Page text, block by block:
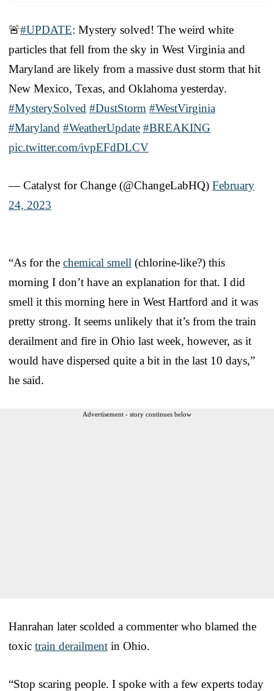
🚨#UPDATE: Mystery solved! The weird white
particles that fell from the sky in West Virginia and
Maryland are likely from a massive dust storm that hit
New Mexico, Texas, and Oklahoma yesterday.
#MysterySolved #DustStorm #WestVirginia
#Maryland #WeatherUpdate #BREAKING
pic.twitter.com/ivpEFdDLCV
— Catalyst for Change (@ChangeLabHQ) February
24, 2023
“As for the chemical smell (chlorine-like?) this
morning I don’t have an explanation for that. I did
smell it this morning here in West Hartford and it was
pretty strong. It seems unlikely that it’s from the train
derailment and fire in Ohio last week, however, as it
would have dispersed quite a bit in the last 10 days,”
he said.
Advertisement - story continues below
Hanrahan later scolded a commenter who blamed the
toxic train derailment in Ohio.
“Stop scaring people. I spoke with a few experts today